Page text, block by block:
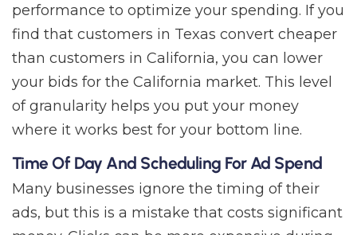
performance to optimize your spending. If you
find that customers in Texas convert cheaper
than customers in California, you can lower
your bids for the California market. This level
of granularity helps you put your money
where it works best for your bottom line.
Time Of Day And Scheduling For Ad Spend
Many businesses ignore the timing of their
ads, but this is a mistake that costs significant